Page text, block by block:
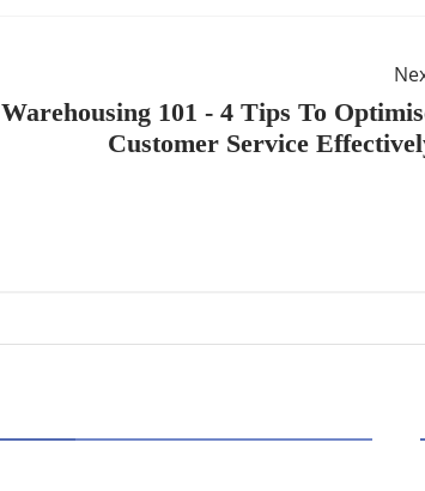
Warehousing 101 - 4 Tips To
Customer Service